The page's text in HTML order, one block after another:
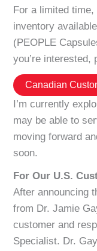
For a limited
inventory
(PEOPLE
you’re interested,
Canadian
I’m currently
may be able to
moving forward
soon.
For Our U.S.
After announcing
from Dr. Jamie
customer and
Specialist. Dr.